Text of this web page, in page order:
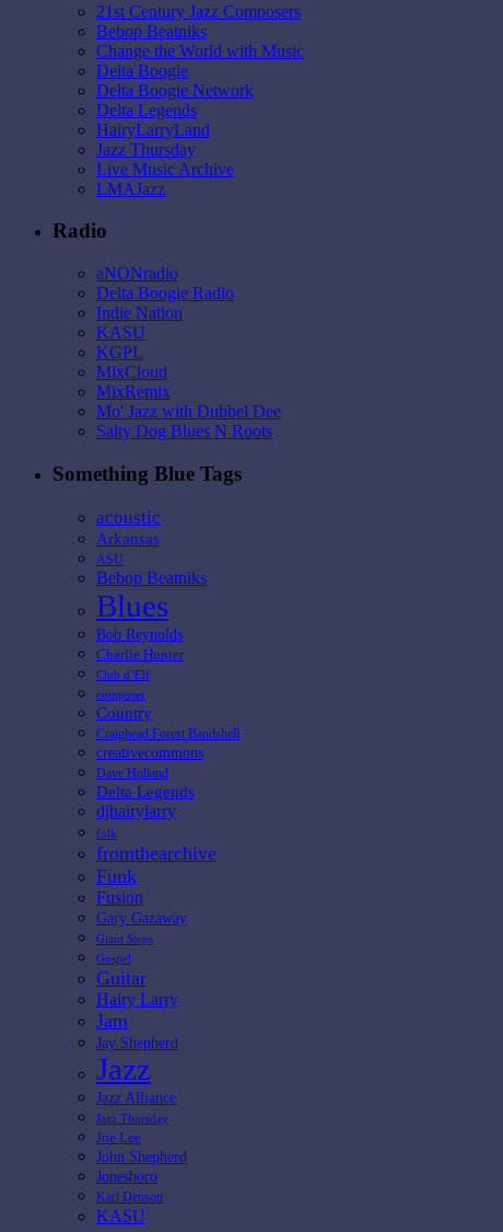
21st Century Jazz Composers
Bebop Beatniks
Change the World with Music
Delta Boogie
Delta Boogie Network
Delta Legends
HairyLarryLand
Jazz Thursday
Live Music Archive
LMAJazz
Radio
aNONradio
Delta Boogie Radio
Indie Nation
KASU
KGPL
MixCloud
MixRemix
Mo' Jazz with Dubbel Dee
Salty Dog Blues N Roots
Something Blue Tags
acoustic
Arkansas
ASU
Bebop Beatniks
Blues
Bob Reynolds
Charlie Hunter
Club d"Elf
composer
Country
Craighead Forest Bandshell
creativecommons
Dave Holland
Delta Legends
djhairylarry
folk
fromthearchive
Funk
Fusion
Gary Gazaway
Giant Steps
Gospel
Guitar
Hairy Larry
Jam
Jay Shepherd
Jazz
Jazz Alliance
Jazz Thursday
Joe Lee
John Shepherd
Jonesboro
Karl Denson
KASU